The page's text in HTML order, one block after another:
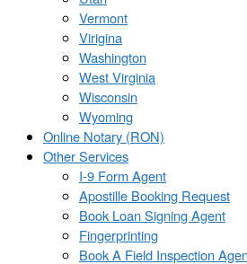
Vermont
Virigina
Washington
West Virginia
Wisconsin
Wyoming
Online Notary (RON)
Other Services
I-9 Form Agent
Apostille Booking Request
Book Loan Signing Agent
Fingerprinting
Book A Field Inspection